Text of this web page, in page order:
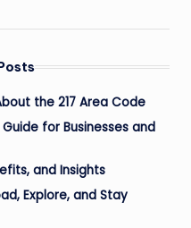
the 217 Area Code
for Businesses and
and Insights
Explore, and Stay